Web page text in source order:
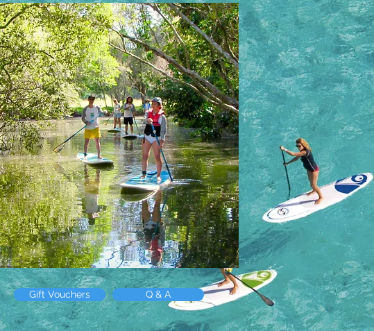
Gift Vouchers Q & A